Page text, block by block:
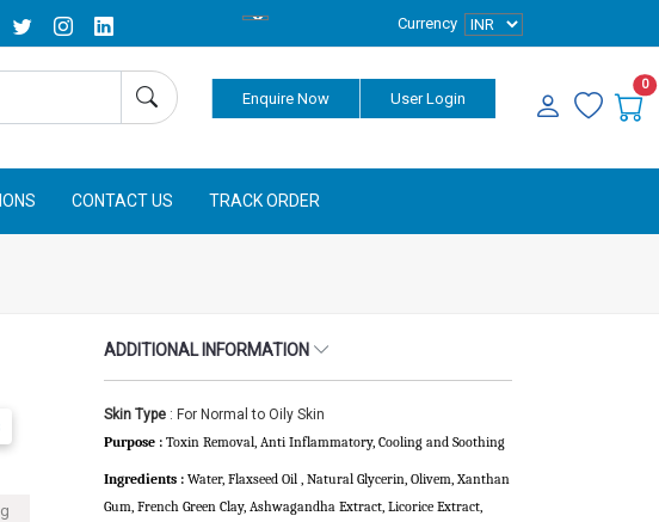
Currency
Enquire Now User Login
0
CONTACT US TRACK ORDER
ADDITIONAL INFORMATION
Skin Type : For Normal to Oily Skin
Purpose : Toxin Removal, Anti Inflammatory, Cooling and Soothing
Ingredients : Water, Flaxseed Oil , Natural Glycerin, Olivem, Xanthan
Gum, French Green Clay, Ashwagandha Extract, Licorice Extract,